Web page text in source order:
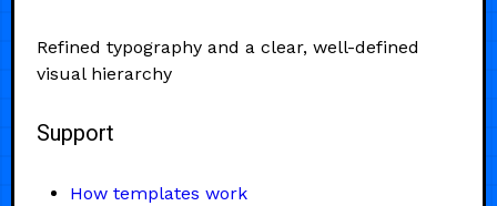
Refined typography and a clear, well-defined
visual hierarchy
Support
How templates work